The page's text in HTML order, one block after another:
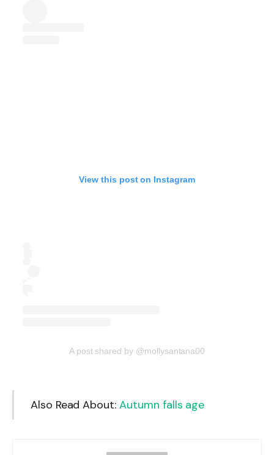
View this post on Instagram
A post shared by @mollysantana00
Also Read About:Autumn falls age